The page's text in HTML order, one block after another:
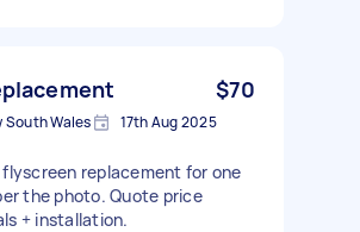
$70
South Wales 17th Aug 2025
replacement for one
the photo. Quote price
+ installation.